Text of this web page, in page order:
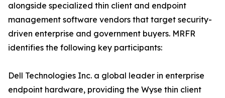
alongside specialized thin client and endpoint
management software vendors that target security-
driven enterprise and government buyers. MRFR
identifies the following key participants:
Dell Technologies Inc. a global leader in enterprise
endpoint hardware, providing the Wyse thin client